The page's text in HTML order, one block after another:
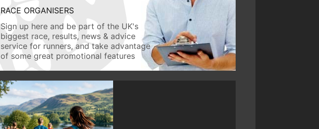
RACE ORGANISERS
Sign up here and be part of the UK's
biggest race, results, news & advice
service for runners, and take advantage
of some great promotional features